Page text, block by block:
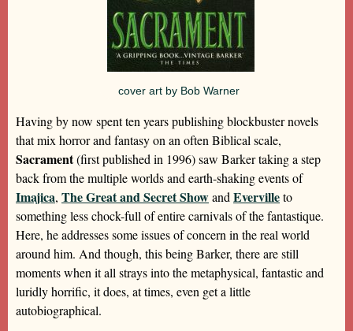
cover art by Bob Warner
Having by now spent ten years publishing blockbuster novels
that mix horror and fantasy on an often Biblical scale,
Sacrament(first published in 1996) saw Barker taking a step
back from the multiple worlds and earth-shaking events of
Imajica, The Great and Secret Showand Evervilleto
something less chock-full of entire carnivals of the fantastique.
Here, he addresses some issues of concern in the real world
around him. And though, this being Barker, there are still
moments when it all strays into the metaphysical, fantastic and
luridly horrific, it does, at times, even get a little
autobiographical.